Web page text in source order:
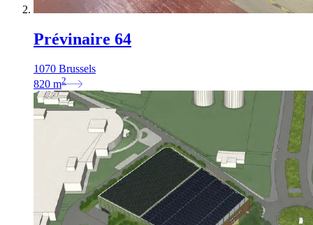
Prévinaire 64
1070 Brussels
820 m2